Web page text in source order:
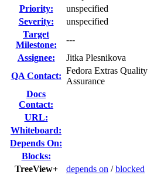
Priority:
unspecified
Severity:
unspecified
Target
Milestone:
---
Assignee:
Jitka Plesnikova
QA Contact:
Fedora Extras Quality
Assurance
Docs
Contact:
URL:
Whiteboard:
Depends On:
Blocks:
TreeView+
depends on /blocked